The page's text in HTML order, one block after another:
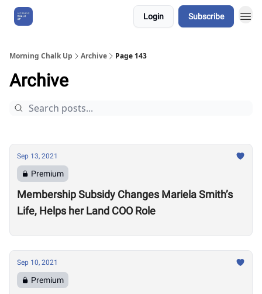
Login Subscribe
Morning Chalk Up Archive Page 143
Archive
Sep 13, 2021
Premium
Membership Subsidy Changes Mariela Smith’s
Life, Helps her Land COO Role
Sep 10, 2021
Premium